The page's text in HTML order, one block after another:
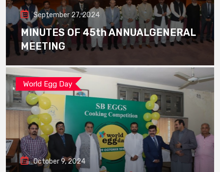
September 27, 2024
MINUTES OF 45th ANNUALGENERAL
MEETING
World Egg Day
October 9, 2024